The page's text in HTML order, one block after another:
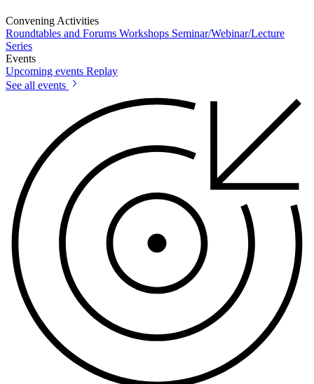
Convening Activities
Roundtables and Forums Workshops Seminar/Webinar/Lecture
Series
Events
Upcoming events Replay
See all events